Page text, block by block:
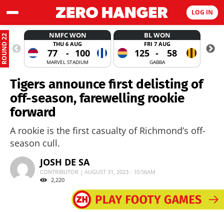
LOG IN
ROUND 22 NMFC WON
THU 6 AUG
77 - 100
MARVEL STADIUM
BL WON
FRI 7 AUG
125 - 58
GABBA
Tigers announce first delisting of
off-season, farewelling rookie
forward
A rookie is the first casualty of Richmond’s off-
season cull.
JOSH DE SA
CONTRIBUTOR | AUGUST 31, 2023 - 10:56AM
2,220